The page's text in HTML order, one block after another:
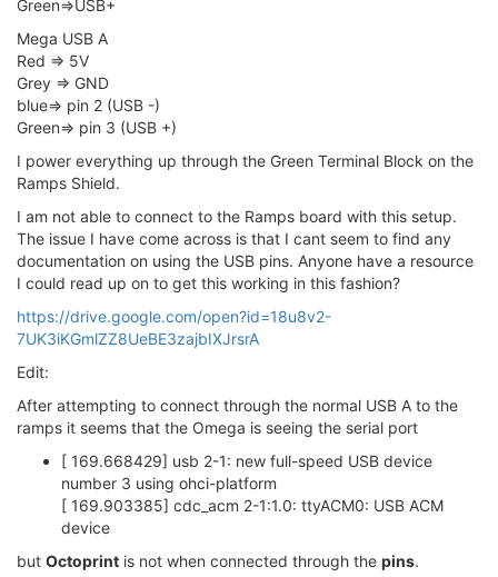
Green=>USB+
Mega USB A
Red => 5V
Grey => GND
blue=> pin 2 (USB -)
Green=> pin 3 (USB +)
I power everything up through the Green Terminal Block on the
Ramps Shield.
I am not able to connect to the Ramps board with this setup.
The issue I have come across is that I cant seem to find any
documentation on using the USB pins. Anyone have a resource
I could read up on to get this working in this fashion?
https://drive.google.com/open?id=18u8v2-
7UK3iKGmlZZ8UeBE3zajbIXJrsrA
Edit:
After attempting to connect through the normal USB A to the
ramps it seems that the Omega is seeing the serial port
[ 169.668429] usb 2-1: new full-speed USB device
number 3 using ohci-platform
[ 169.903385] cdc_acm 2-1:1.0: ttyACM0: USB ACM
device
but Octoprint is not when connected through the pins.